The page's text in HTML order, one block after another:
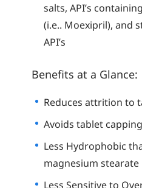
salts, API’s
(i.e.. Moexipril), and
API’s
Benefits at a Glance:
Reduces attrition to
Avoids tablet capping
Less Hydrophobic
magnesium stearate
Less Sensitive to